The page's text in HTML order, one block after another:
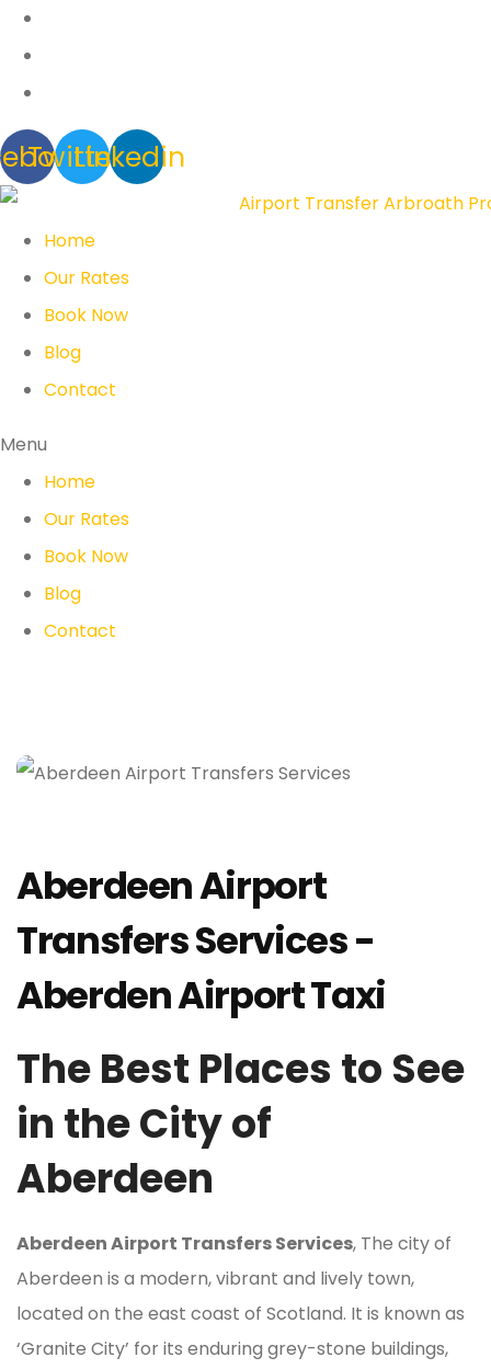
TwitterLinkedin
Home
Our Rates
Book Now
Blog
Contact
Menu
Home
Our Rates
Book Now
Blog
Contact
Aberdeen Airport
Transfers Services -
Aberden Airport Taxi
The Best Places to See
in the City of
Aberdeen
Aberdeen Airport Transfers Services, The city of
Aberdeen is a modern, vibrant and lively town,
located on the east coast of Scotland. It is known as
‘Granite City’ for its enduring grey-stone buildings,